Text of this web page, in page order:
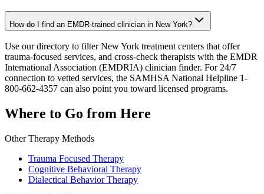
How do I find an EMDR-trained clinician in New York?
Use our directory to filter New York treatment centers that offer
trauma-focused services, and cross-check therapists with the EMDR
International Association (EMDRIA) clinician finder. For 24/7
connection to vetted services, the SAMHSA National Helpline 1-
800-662-4357 can also point you toward licensed programs.
Where to Go from Here
Other Therapy Methods
Trauma Focused Therapy
Cognitive Behavioral Therapy
Dialectical Behavior Therapy